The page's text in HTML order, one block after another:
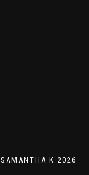
SAMANTHA K 2026